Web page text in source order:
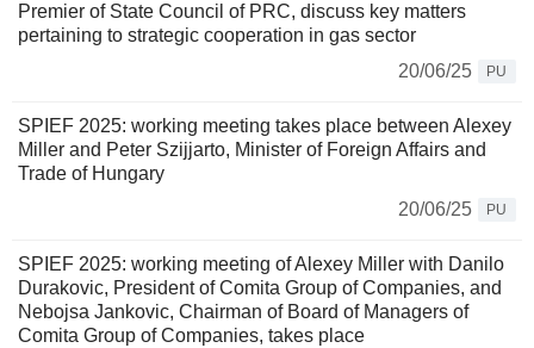
Premier of State Council of PRC, discuss key matters
pertaining to strategic cooperation in gas sector
20/06/25
PU
SPIEF 2025: working meeting takes place between Alexey
Miller and Peter Szijjarto, Minister of Foreign Affairs and
Trade of Hungary
20/06/25
PU
SPIEF 2025: working meeting of Alexey Miller with Danilo
Durakovic, President of Comita Group of Companies, and
Nebojsa Jankovic, Chairman of Board of Managers of
Comita Group of Companies, takes place